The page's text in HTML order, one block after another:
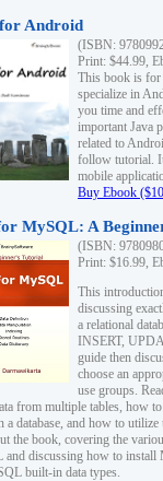
Android
(ISBN:
Print: $44.99,
This book is for
specialize in
you time and
important Java
related to
follow tutorial.
mobile
Buy Ebook
MySQL: A
(ISBN:
Print: $16.99,
This
discussing
a relational
INSERT,
guide then
choose an
use groups.
from multiple tables, how
a database, and how to utilize
the book, covering the
and discussing how to
built-in data types.